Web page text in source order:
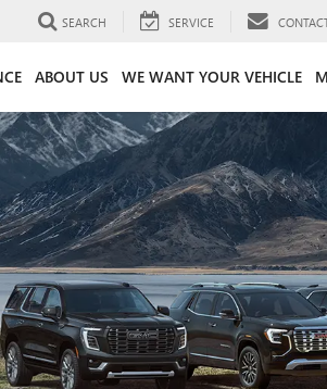
SEARCH SERVICE
ABOUT US WE WANT YOUR VEHICLE